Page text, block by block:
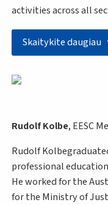
activities across all
Skaitykite daugiau
Rudolf Kolbe, EESC
Rudolf
professional
He worked for the
for the Ministry of